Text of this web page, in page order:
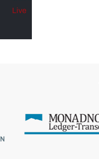
Live